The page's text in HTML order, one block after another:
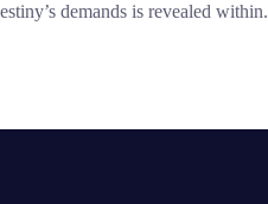
demands is revealed within.